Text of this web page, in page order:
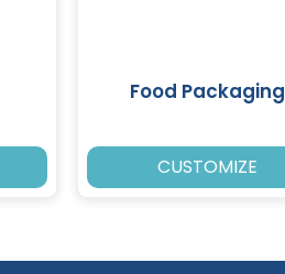
Food Packaging
CUSTOMIZE